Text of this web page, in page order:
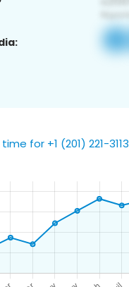
for +1 (201) 221-3113